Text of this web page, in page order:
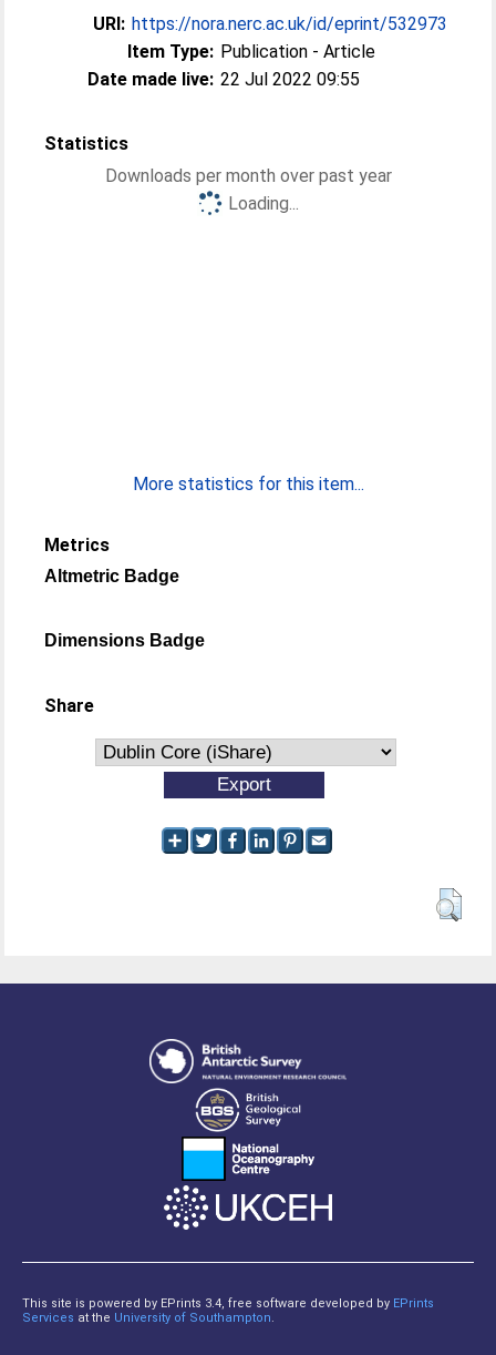
URI: https://nora.nerc.ac.uk/id/eprint/532973
Item Type: Publication - Article
Date made live: 22 Jul 2022 09:55
Statistics
Downloads per month over past year
Loading...
More statistics for this item...
Metrics
Altmetric Badge
Dimensions Badge
Share
This site is powered by EPrints 3.4, free software developed by EPrints
Services at the University of Southampton.